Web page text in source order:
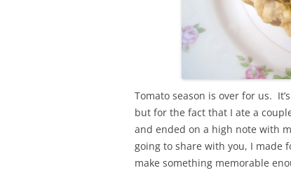
Tomato season is over for us.
but for the fact that I ate a
and ended on a high note with
going to share with you, I made
make something memorable